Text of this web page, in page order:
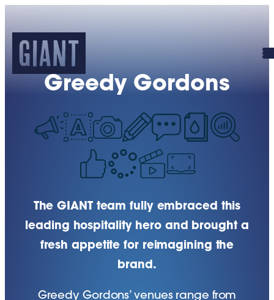
Greedy Gordons
The GIANT team fully embraced this
leading hospitality hero and brought a
fresh appetite for reimagining the
brand.
Greedy Gordons’ venues range from